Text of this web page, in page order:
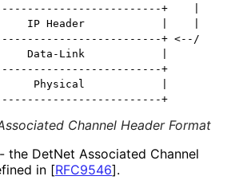
+    |
IP Header            |    |
+ <--/
Data-Link            |
+
Physical            |
Channel Header Format
the DetNet Associated Channel
in [RFC9546].